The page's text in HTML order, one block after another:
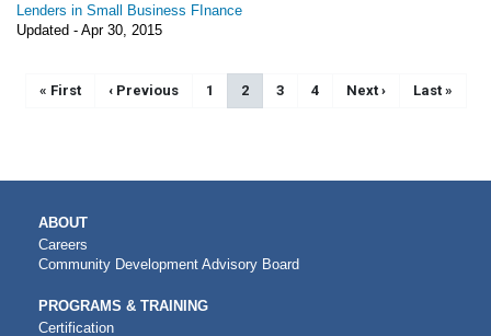
Lenders in Small Business FInance
Updated - Apr 30, 2015
First page
« First Previous page
‹ Previous Page
1 Current page
2 Page
3 Page
4 Next page
Next › Last page
Last »
MAIN
NAVIGATION
ABOUT
Careers
Community Development Advisory Board
PROGRAMS & TRAINING
Certification